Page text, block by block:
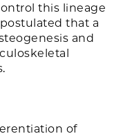
this lineage
that a
and
of